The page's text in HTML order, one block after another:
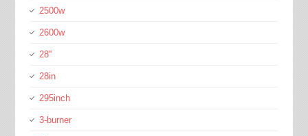
2500w
2600w
28''
28in
295inch
3-burner